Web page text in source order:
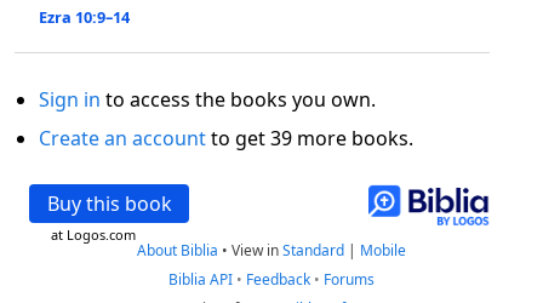
Ezra 10:9–14
Sign in to access the books you own.
Create an accountto get 39 more books.
Buy this book
at Logos.com
About Biblia • View inStandard | Mobile
Biblia API • Feedback • Forums